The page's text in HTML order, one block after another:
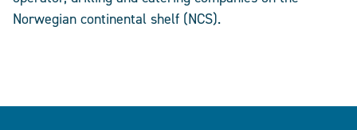
Norwegian continental shelf (NCS).